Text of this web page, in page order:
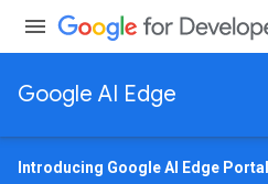
Google AI Edge
Introducing Google AI Edge Portal